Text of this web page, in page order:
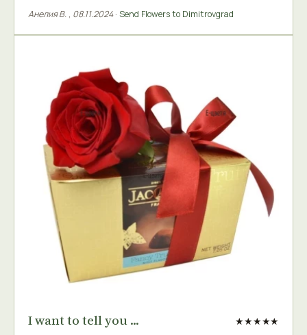
Анелия В. , 08.11.2024· Send Flowers to Dimitrovgrad
I want to tell you ... ★★★★★